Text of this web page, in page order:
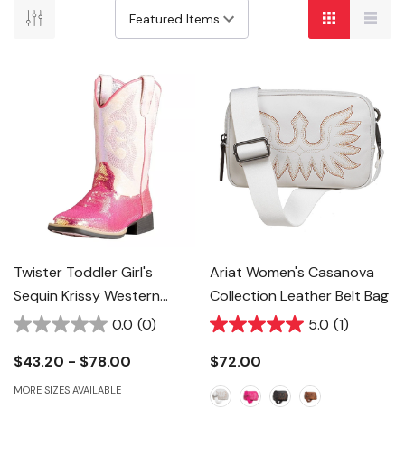
Twister Toddler Girl's
Sequin Krissy Western
Boots - Hot Pink0.0 (0)
$43.20 - $78.00
MORE SIZES AVAILABLE
Ariat Women's Casanova
Collection Leather Belt Bag
5.0 (1)
$72.00